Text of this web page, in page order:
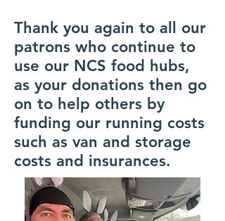
Thank you again to all our
patrons who continue to
use our NCS food hubs,
as your donations then go
on to help others by
funding our running costs
such as van and storage
costs and insurances.